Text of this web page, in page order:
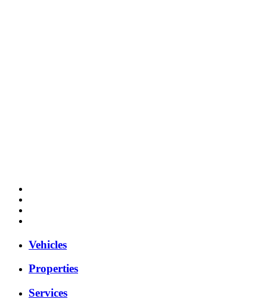
Vehicles
Properties
Services